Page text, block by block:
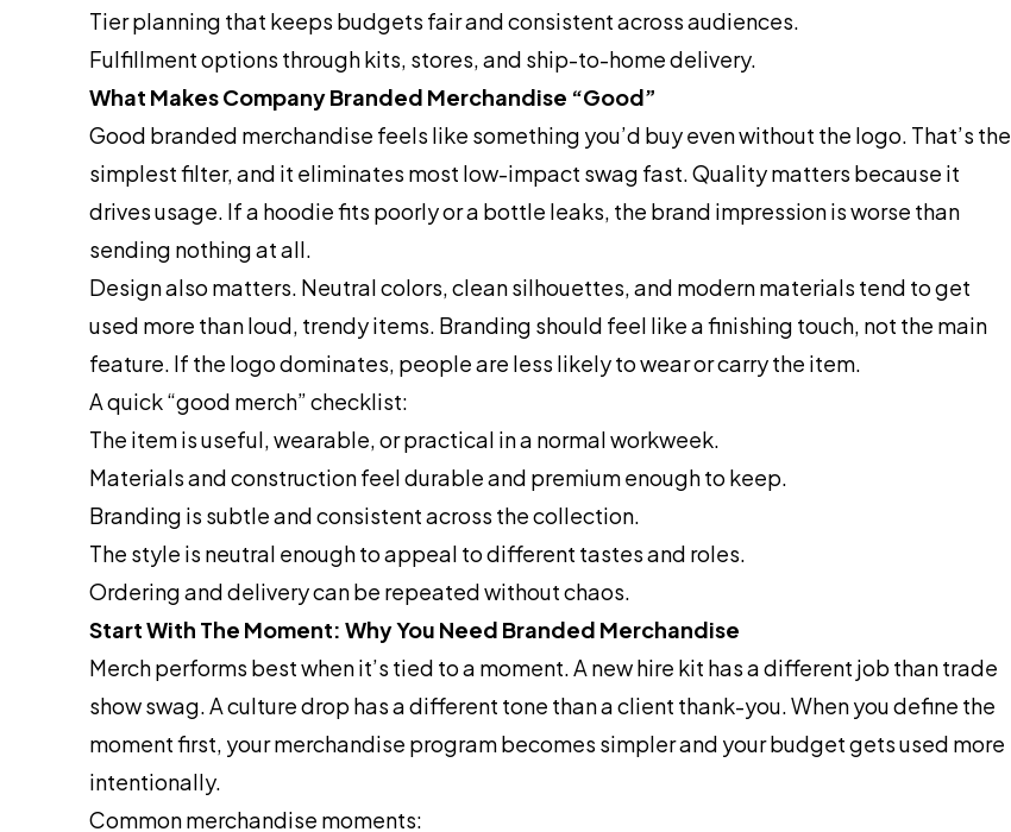
Tier planning that keeps budgets fair and consistent across audiences.
Fulfillment options through kits, stores, and ship-to-home delivery.
What Makes Company Branded Merchandise “Good”
Good branded merchandise feels like something you’d buy even without the logo. That’s the
simplest filter, and it eliminates most low-impact swag fast. Quality matters because it
drives usage. If a hoodie fits poorly or a bottle leaks, the brand impression is worse than
sending nothing at all.
Design also matters. Neutral colors, clean silhouettes, and modern materials tend to get
used more than loud, trendy items. Branding should feel like a finishing touch, not the main
feature. If the logo dominates, people are less likely to wear or carry the item.
A quick “good merch” checklist:
The item is useful, wearable, or practical in a normal workweek.
Materials and construction feel durable and premium enough to keep.
Branding is subtle and consistent across the collection.
The style is neutral enough to appeal to different tastes and roles.
Ordering and delivery can be repeated without chaos.
Start With The Moment: Why You Need Branded Merchandise
Merch performs best when it’s tied to a moment. A new hire kit has a different job than trade
show swag. A culture drop has a different tone than a client thank-you. When you define the
moment first, your merchandise program becomes simpler and your budget gets used more
intentionally.
Common merchandise moments: